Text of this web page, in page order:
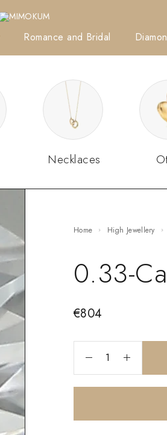
Romance and Bridal
Necklaces
Home High Jewellery
0.33-
€804